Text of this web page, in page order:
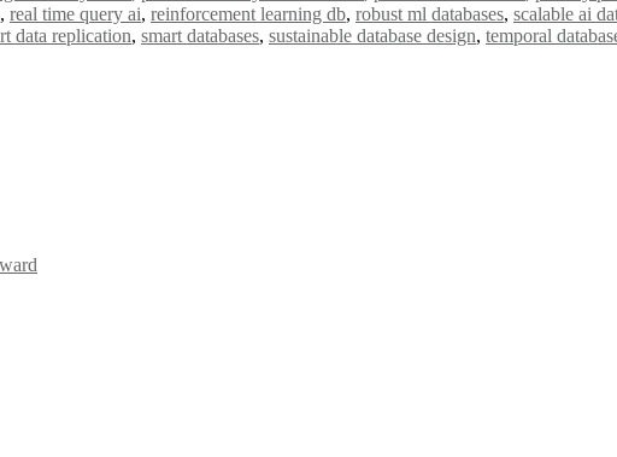
, real time query ai, reinforcement learning db, robust ml databases, scalable ai
data replication, smart databases, sustainable database design, temporal
2026. This will be a hybrid event (online/in-person). We invite